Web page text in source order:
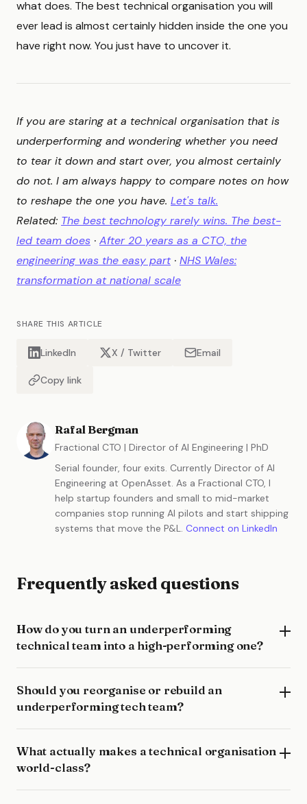
what does. The best technical organisation you will
ever lead is almost certainly hidden inside the one you
have right now. You just have to uncover it.
If you are staring at a technical organisation that is
underperforming and wondering whether you need
to tear it down and start over, you almost certainly
do not. I am always happy to compare notes on how
to reshape the one you have. Let's talk.
Related: The best technology rarely wins. The best-
led team does · After 20 years as a CTO, the
engineering was the easy part· NHS Wales:
transformation at national scale
SHARE THIS ARTICLE
LinkedIn X / Twitter Email
Copy link
Rafal Bergman
Fractional CTO | Director of AI Engineering | PhD
Serial founder, four exits. Currently Director of AI
Engineering at OpenAsset. As a Fractional CTO, I
help startup founders and small to mid-market
companies stop running AI pilots and start shipping
systems that move the P&L. Connect on LinkedIn
Frequently asked questions
How do you turn an underperforming
technical team into a high-performing one?
Should you reorganise or rebuild an
underperforming tech team?
What actually makes a technical organisation
world-class?